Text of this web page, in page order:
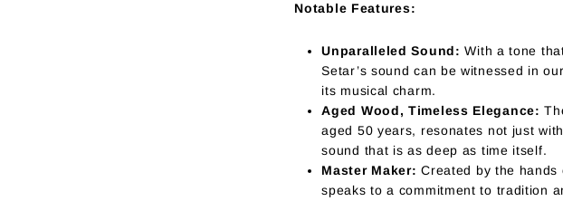
Notable Features:
Unparalleled Sound: With a tone
Setar’s sound can be witnessed in
its musical charm.
Aged Wood, Timeless Elegance:
aged 50 years, resonates not just
sound that is as deep as time itself.
Master Maker: Created by the
speaks to a commitment to tradition